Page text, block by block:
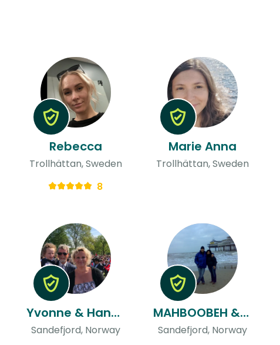
Rebecca
Trollhättan, Sweden
8
Marie Anna
Trollhättan, Sweden
Yvonne & Hans Olaf
Sandefjord, Norway
MAHBOOBEH & Masoud
Sandefjord, Norway